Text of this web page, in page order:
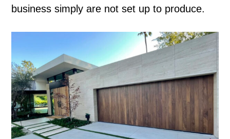
business simply are not set up to produce.